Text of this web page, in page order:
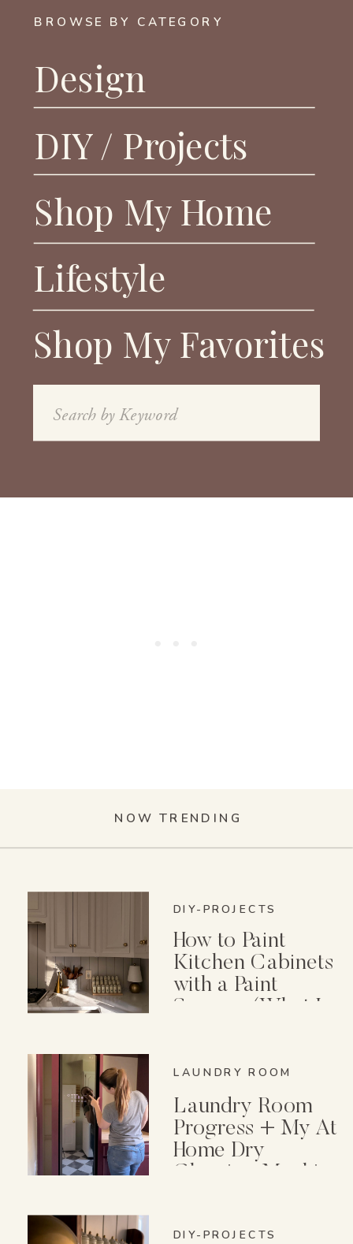
BROWSE BY CATEGORY
Design
DIY / Projects
Lifestyle
Shop My Home
Shop My Favorites
Search
for:
NOW TRENDING
DIY-PROJECTS
How to Paint
Kitchen Cabinets
with a Paint
Sprayer (What I
LAUNDRY ROOM
Laundry Room
Progress + My At
Home Dry
Cleaning Machine
DIY-PROJECTS